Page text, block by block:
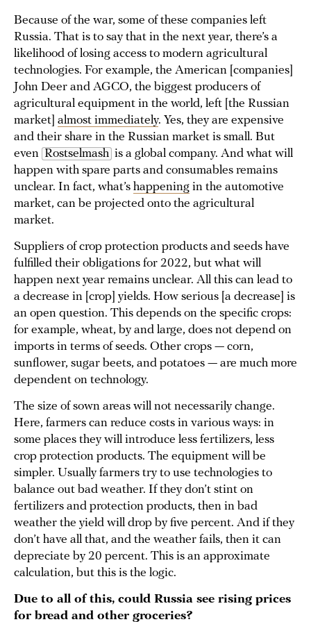
Because of the war, some of these companies left
Russia. That is to say that in the next year, there’s a
likelihood of losing access to modern agricultural
technologies. For example, the American [companies]
John Deer and AGCO, the biggest producers of
agricultural equipment in the world, left [the Russian
market] almost immediately. Yes, they are expensive
and their share in the Russian market is small. But
even Rostselmash is a global company. And what will
happen with spare parts and consumables remains
unclear. In fact, what’s happening in the automotive
market, can be projected onto the agricultural
market.
Suppliers of crop protection products and seeds have
fulfilled their obligations for 2022, but what will
happen next year remains unclear. All this can lead to
a decrease in [crop] yields. How serious [a decrease] is
an open question. This depends on the specific crops:
for example, wheat, by and large, does not depend on
imports in terms of seeds. Other crops — corn,
sunflower, sugar beets, and potatoes — are much more
dependent on technology.
The size of sown areas will not necessarily change.
Here, farmers can reduce costs in various ways: in
some places they will introduce less fertilizers, less
crop protection products. The equipment will be
simpler. Usually farmers try to use technologies to
balance out bad weather. If they don’t stint on
fertilizers and protection products, then in bad
weather the yield will drop by five percent. And if they
don’t have all that, and the weather fails, then it can
depreciate by 20 percent. This is an approximate
calculation, but this is the logic.
Due to all of this, could Russia see rising prices
for bread and other groceries?